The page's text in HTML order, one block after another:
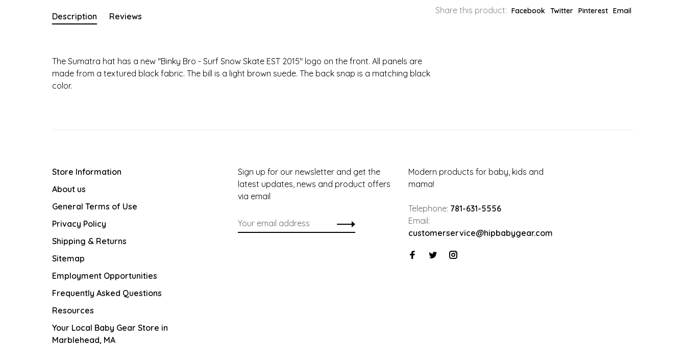
Share this product: Facebook Twitter Pinterest Email
Description Reviews
The Sumatra hat has a new "Binky Bro - Surf Snow Skate EST 2015" logo on the front. All panels are
made from a textured black fabric. The bill is a light brown suede. The back snap is a matching black
color.
Store Information
About us
General Terms of Use
Privacy Policy
Shipping & Returns
Sitemap
Employment Opportunities
Frequently Asked Questions
Resources
Your Local Baby Gear Store in
Marblehead, MA
Sign up for our newsletter and get the
latest updates, news and product offers
via email
Modern products for baby, kids and
mama!
Telephone: 781-631-5556
Email:
customerservice@hipbabygear.com